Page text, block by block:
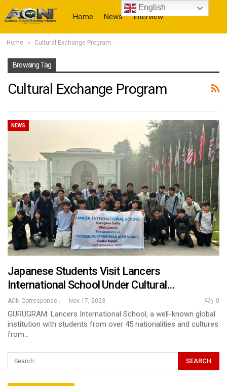
Home News Interview
Home Cultural Exchange Program
Browsing Tag
Cultural Exchange Program
NEWS
Japanese Students Visit Lancers
International School Under Cultural…
ACN Correspondent Nov 17, 2023 0
GURUGRAM: Lancers International School, a well-known global
institution with students from over 45 nationalities and cultures
from…
English